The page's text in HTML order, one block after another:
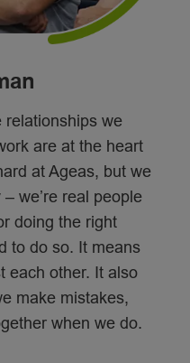
relationships we
are at the heart
at Ageas, but we
we’re real people
doing the right
to do so. It means
each other. It also
make mistakes,
when we do.